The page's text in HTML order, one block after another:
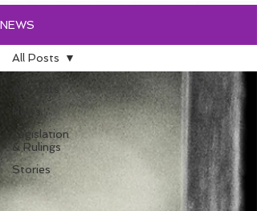
NEWS
News
Legislation
& Rulings
Stories
All Posts